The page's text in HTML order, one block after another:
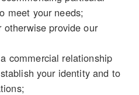
meet your needs;
provide our
commercial relationship
your identity and to